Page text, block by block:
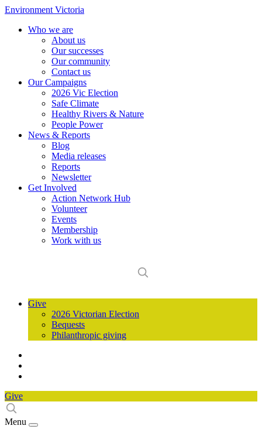
Environment Victoria
Who we are
About us
Our successes
Our community
Contact us
Our Campaigns
2026 Vic Election
Safe Climate
Healthy Rivers & Nature
People Power
News & Reports
Blog
Media releases
Reports
Newsletter
Get Involved
Action Network Hub
Volunteer
Events
Membership
Work with us
Give
2026 Victorian Election
Bequests
Philanthropic giving
Give
Menu